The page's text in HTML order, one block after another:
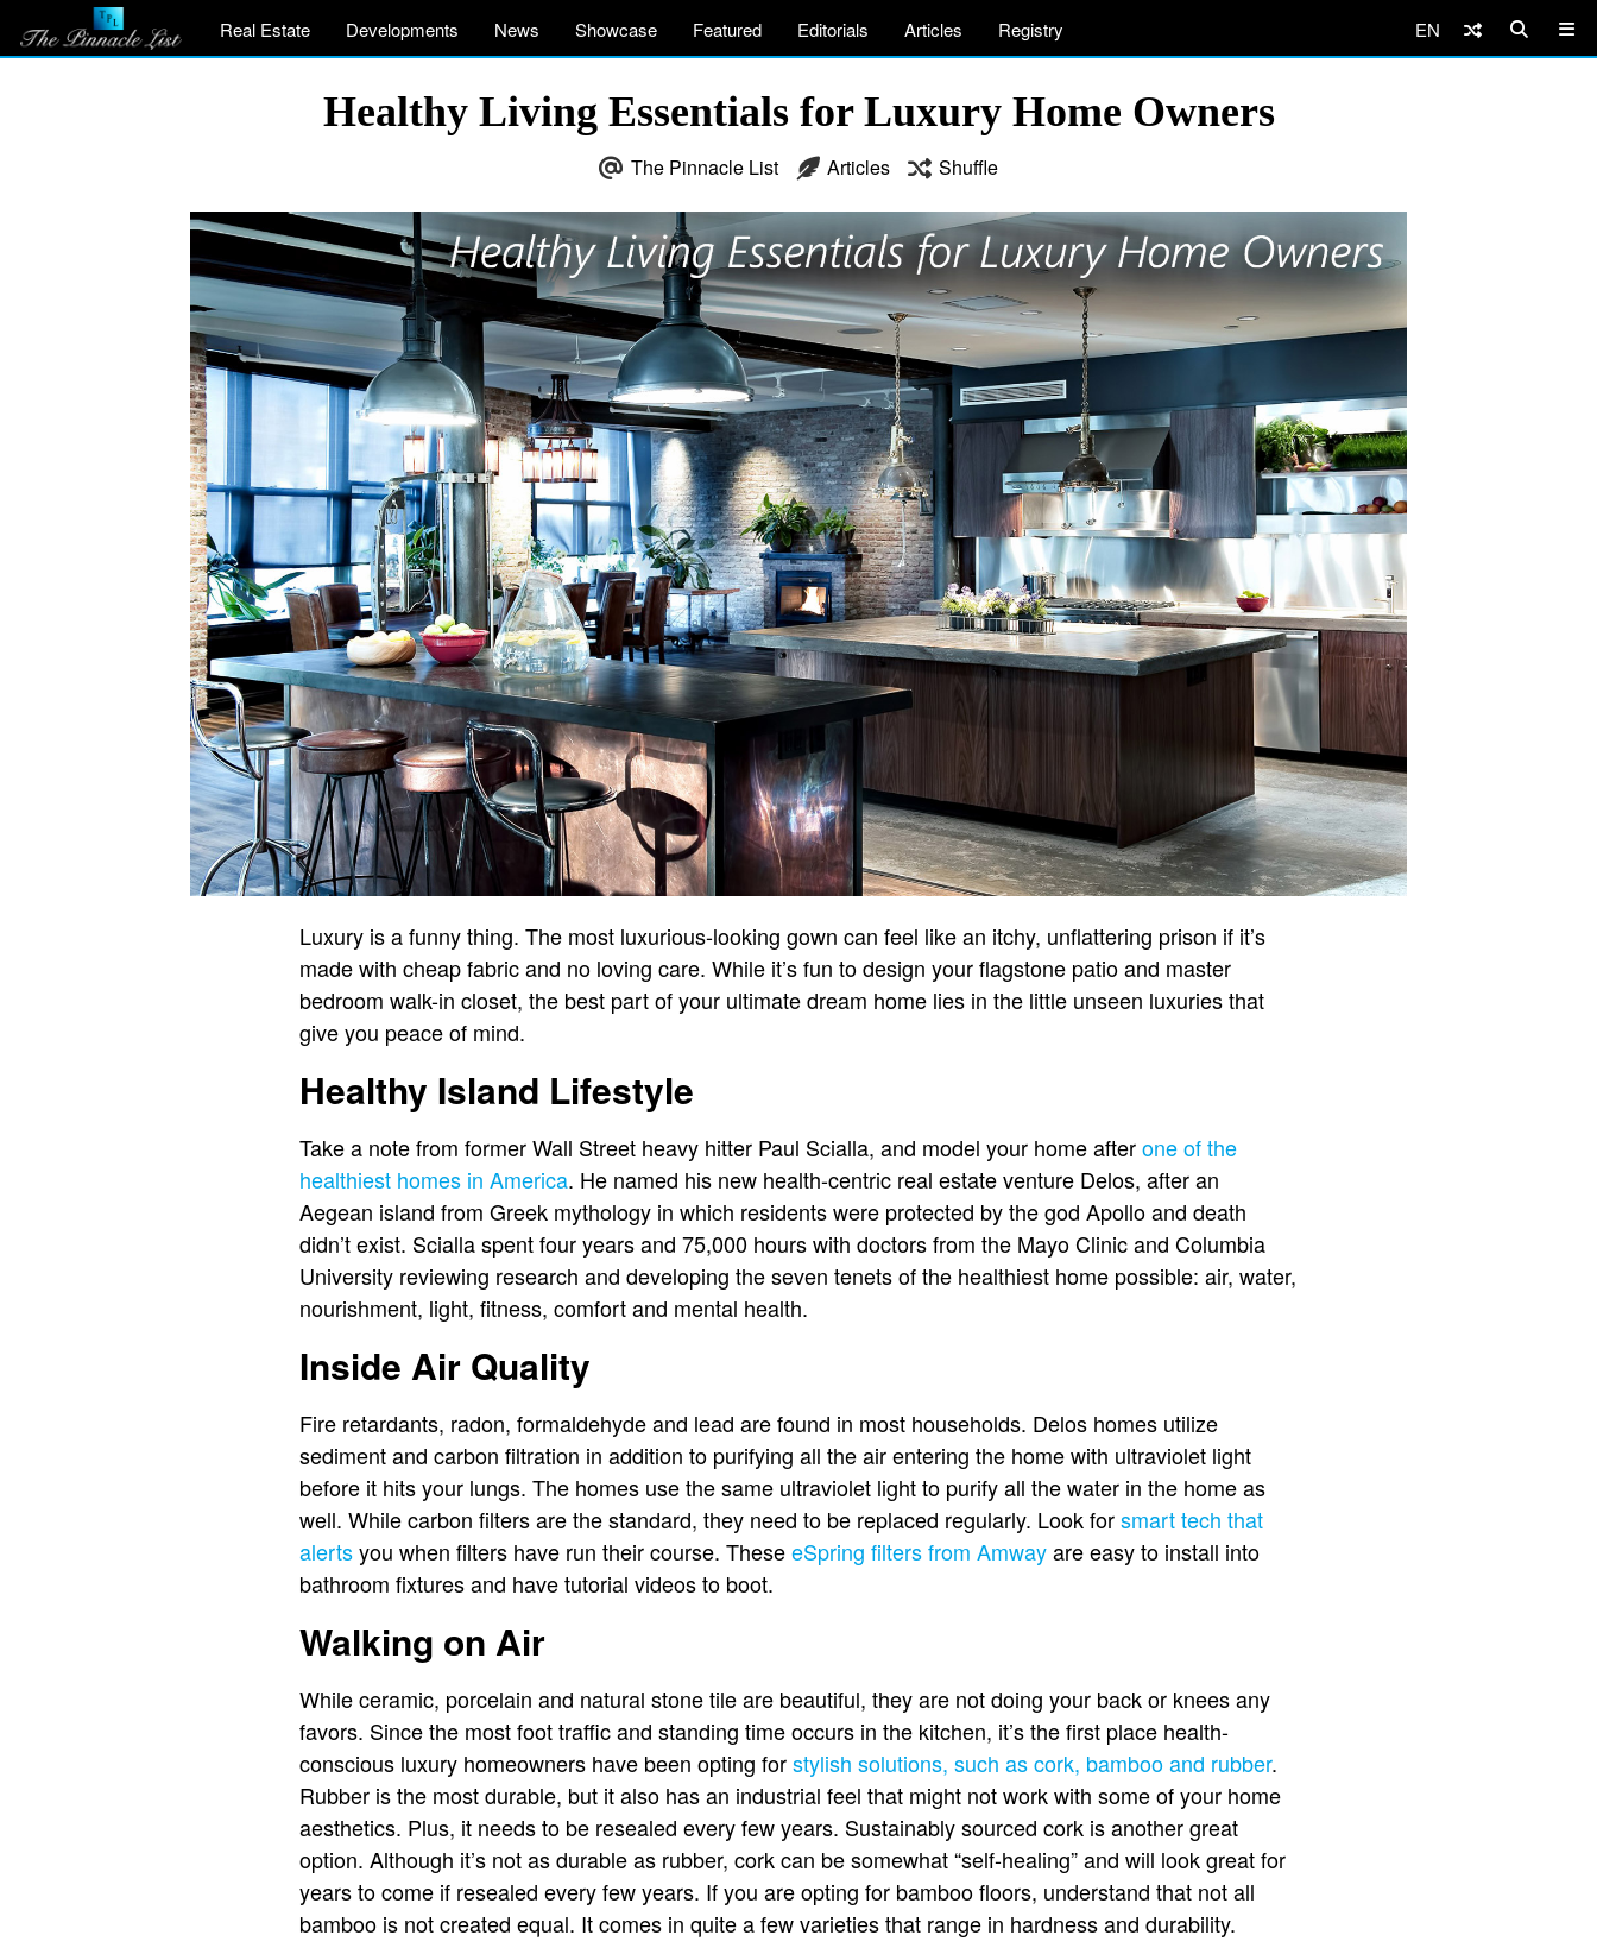
Real Estate Developments News Showcase Featured Editorials Articles Registry EN
Healthy Living Essentials for Luxury Home Owners
The Pinnacle List Articles Shuffle
Luxury is a funny thing. The most luxurious-looking gown can feel like an itchy, unflattering prison if it’s
made with cheap fabric and no loving care. While it’s fun to design your flagstone patio and master
bedroom walk-in closet, the best part of your ultimate dream home lies in the little unseen luxuries that
give you peace of mind.
Healthy Island Lifestyle
Take a note from former Wall Street heavy hitter Paul Scialla, and model your home afterone of the
healthiest homes in America. He named his new health-centric real estate venture Delos, after an
Aegean island from Greek mythology in which residents were protected by the god Apollo and death
didn’t exist. Scialla spent four years and 75,000 hours with doctors from the Mayo Clinic and Columbia
University reviewing research and developing the seven tenets of the healthiest home possible: air, water,
nourishment, light, fitness, comfort and mental health.
Inside Air Quality
Fire retardants, radon, formaldehyde and lead are found in most households. Delos homes utilize
sediment and carbon filtration in addition to purifying all the air entering the home with ultraviolet light
before it hits your lungs. The homes use the same ultraviolet light to purify all the water in the home as
well. While carbon filters are the standard, they need to be replaced regularly. Look forsmart tech that
alertsyou when filters have run their course. TheseeSpring filters from Amwayare easy to install into
bathroom fixtures and have tutorial videos to boot.
Walking on Air
While ceramic, porcelain and natural stone tile are beautiful, they are not doing your back or knees any
favors. Since the most foot traffic and standing time occurs in the kitchen, it’s the first place health-
conscious luxury homeowners have been opting forstylish solutions, such as cork, bamboo and rubber.
Rubber is the most durable, but it also has an industrial feel that might not work with some of your home
aesthetics. Plus, it needs to be resealed every few years. Sustainably sourced cork is another great
option. Although it’s not as durable as rubber, cork can be somewhat “self-healing” and will look great for
years to come if resealed every few years. If you are opting for bamboo floors, understand that not all
bamboo is not created equal. It comes in quite a few varieties that range in hardness and durability.